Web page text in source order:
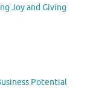
Joy and Giving
Potential